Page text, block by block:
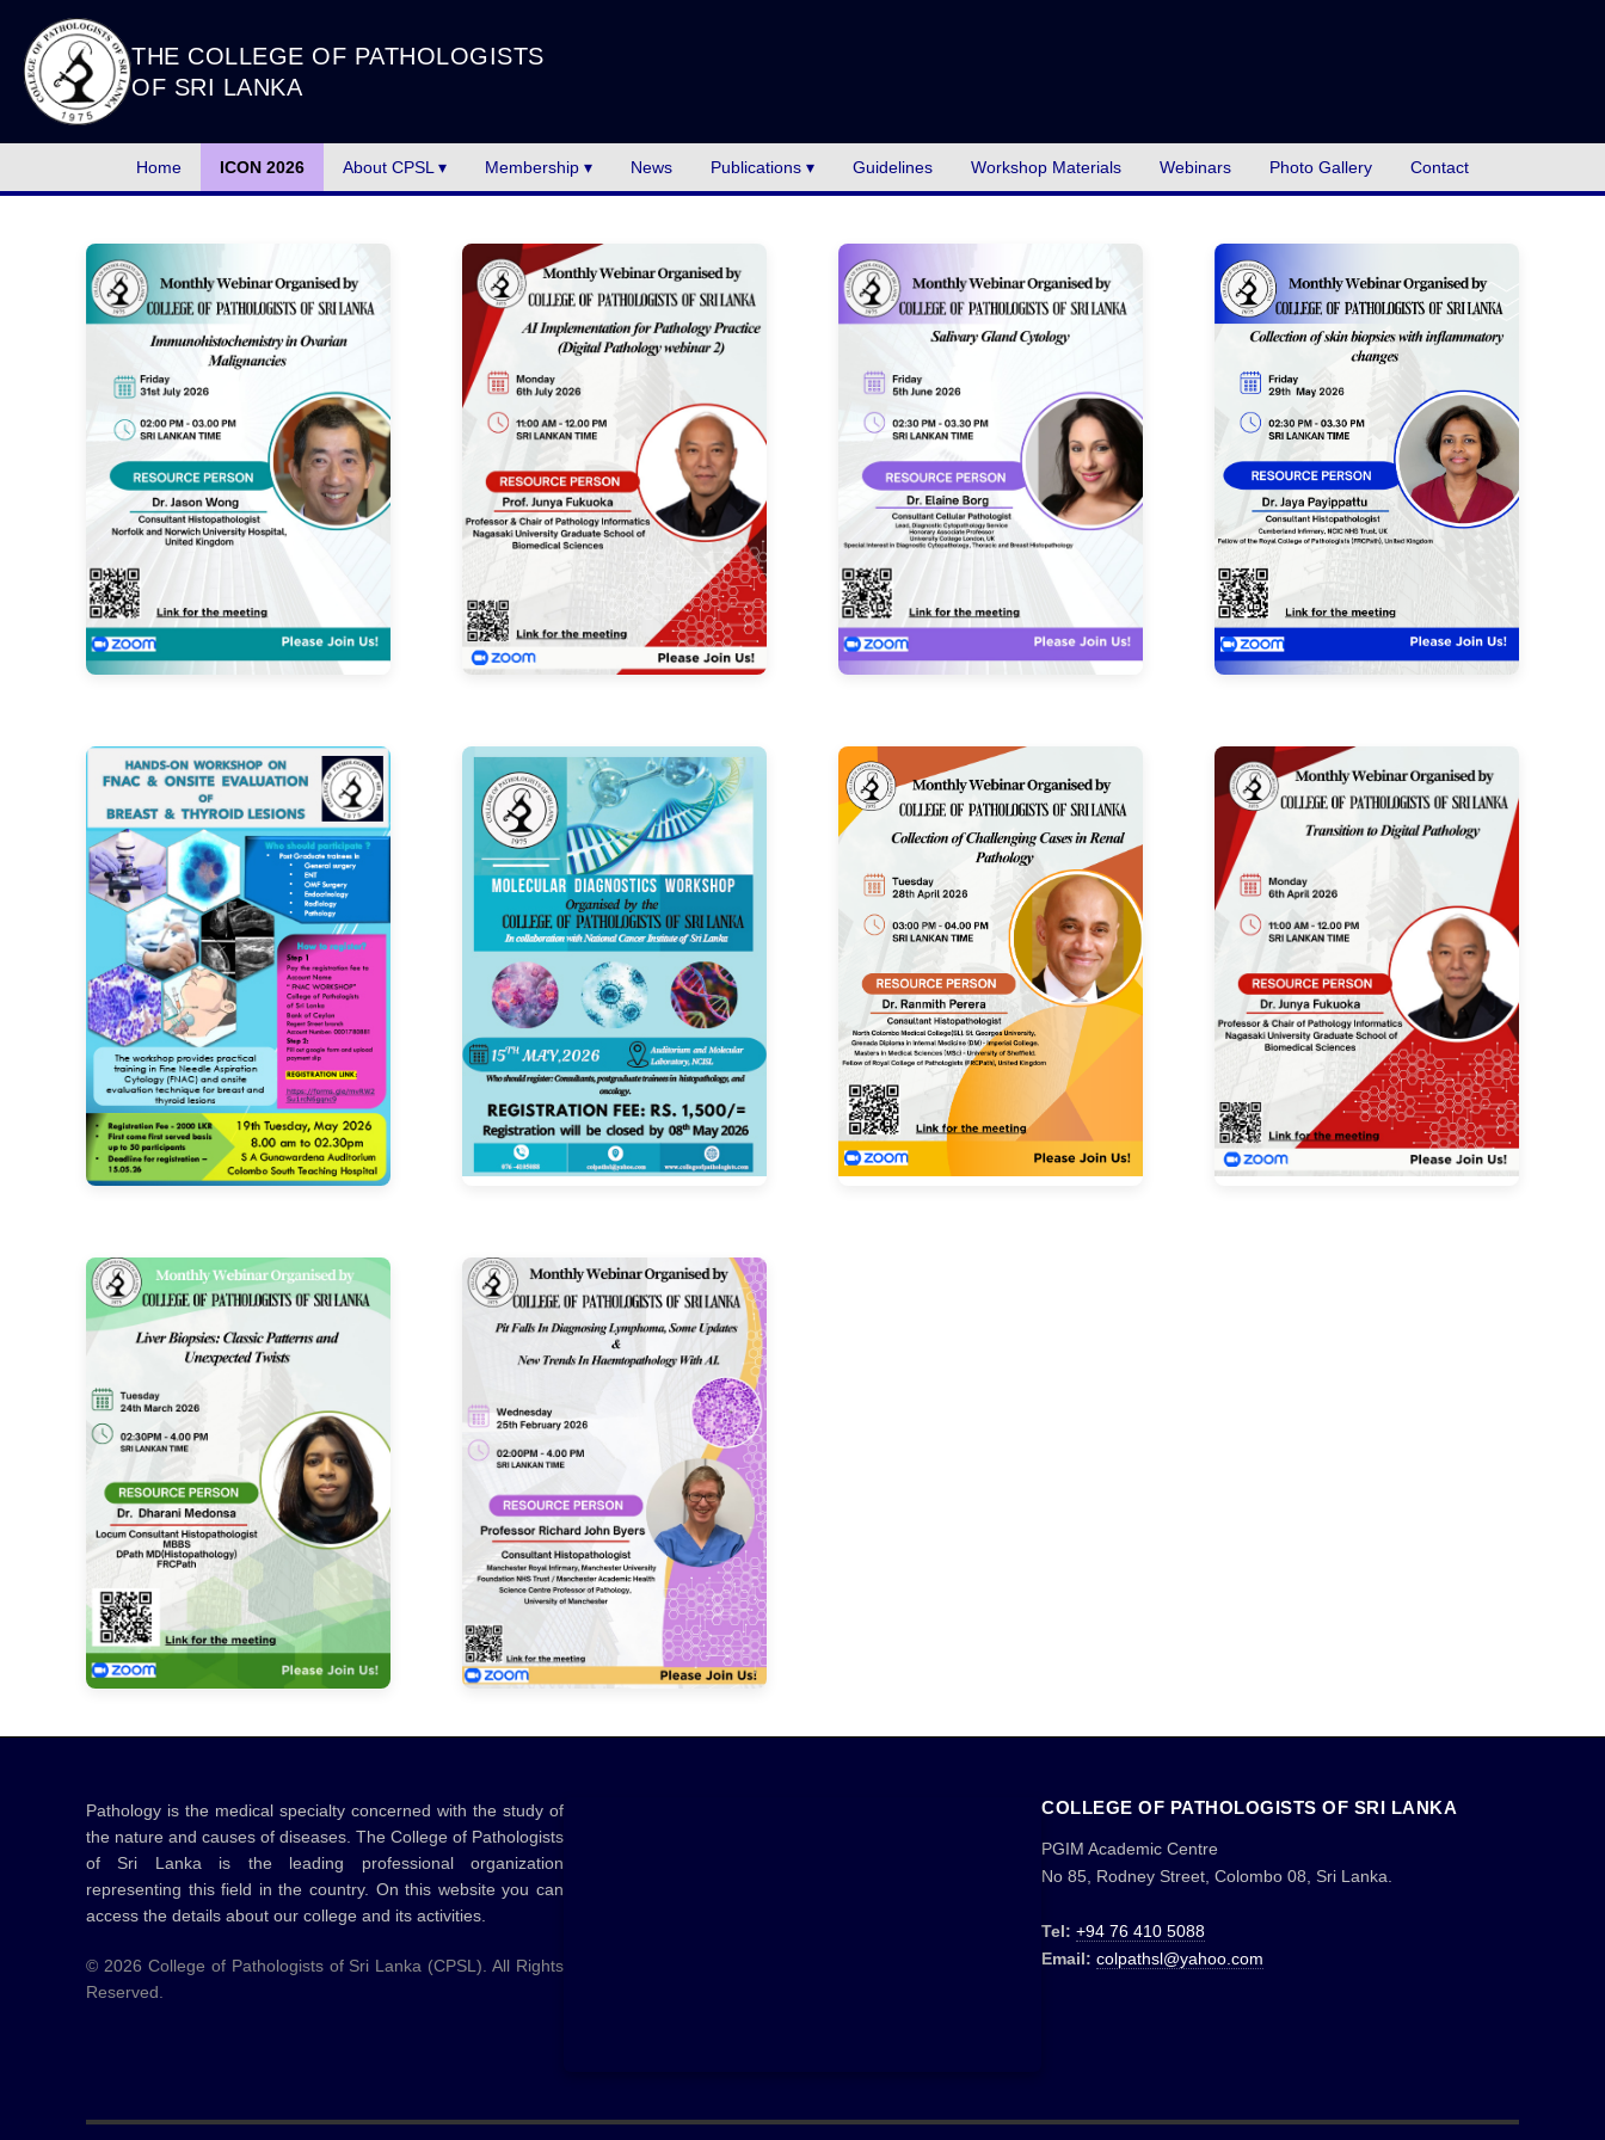
THE COLLEGE OF PATHOLOGISTS
OF SRI LANKA
Home ICON 2026 About CPSL ▾ Membership ▾ News Publications ▾ Guidelines Workshop Materials Webinars Photo Gallery Contact
Pathology is the medical specialty concerned with the study of
the nature and causes of diseases. The College of Pathologists
of Sri Lanka is the leading professional organization
representing this field in the country. On this website you can
access the details about our college and its activities.
© 2026 College of Pathologists of Sri Lanka (CPSL). All Rights
Reserved.
COLLEGE OF PATHOLOGISTS OF SRI LANKA
PGIM Academic Centre
No 85, Rodney Street, Colombo 08, Sri Lanka.
Tel: +94 76 410 5088
Email: colpathsl@yahoo.com